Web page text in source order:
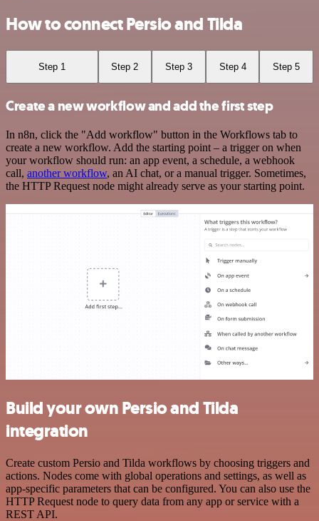
How to connect Persio and Tilda
Step 1 Step 2 Step 3 Step 4 Step 5
Create a new workflow and add the first step
In n8n, click the "Add workflow" button in the Workflows tab to
create a new workflow. Add the starting point – a trigger on when
your workflow should run: an app event, a schedule, a webhook
call, another workflow, an AI chat, or a manual trigger. Sometimes,
the HTTP Request node might already serve as your starting point.
Build your own Persio and Tilda
integration
Create custom Persio and Tilda workflows by choosing triggers and
actions. Nodes come with global operations and settings, as well as
app-specific parameters that can be configured. You can also use the
HTTP Request node to query data from any app or service with a
REST API.